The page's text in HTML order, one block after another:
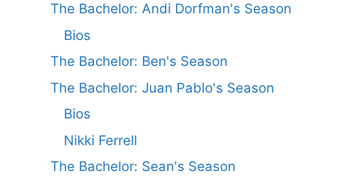
The Bachelor: Andi Dorfman's Season
Bios
The Bachelor: Ben's Season
The Bachelor: Juan Pablo's Season
Bios
Nikki Ferrell
The Bachelor: Sean's Season